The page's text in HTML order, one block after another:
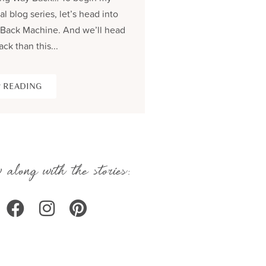
blog series, let’s head into
Machine. And we’ll head
than this...
READING
with the stories: